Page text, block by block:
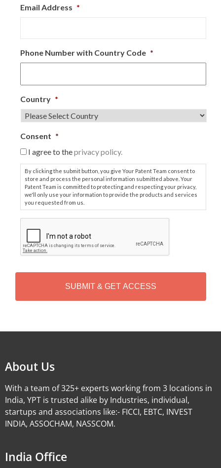
Email Address *
Phone Number with Country Code *
Country *
Consent *
I agree to theprivacy policy.
By clicking the submit button, you give Your Patent Team consent to
store and process the personal information submitted above. Your
Patent Team is committed to protecting and respecting your privacy,
we'll only use your information to provide the products and services
you requested from us.
P
T
H
About Us
With a team of 325+ experts working from 3 locations in
India, YPT is trusted alike by Industries, individual,
startups and associations like:- FICCI, EBTC, INVEST
INDIA, ASSOCHAM, NASSCOM.
India Office